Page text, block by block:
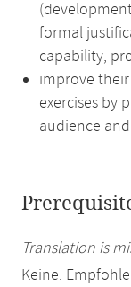
formal
capability,
improve
exercises by
audience
Translation is
Keine.